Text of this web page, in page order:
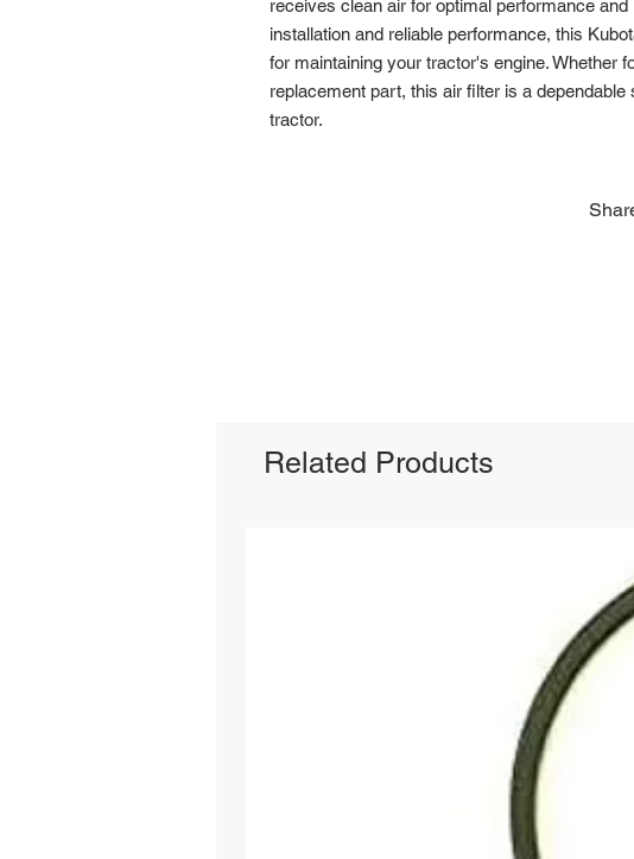
receives clean air for optimal performance and
installation and reliable performance, this
for maintaining your tractor's engine. Whether
replacement part, this air filter is a dependable
tractor.
Related Products